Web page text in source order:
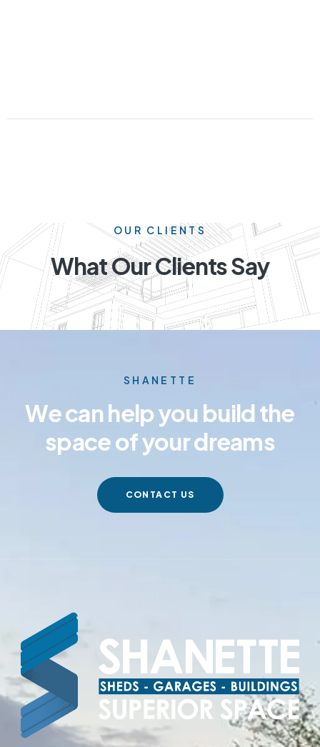
OUR CLIENTS
What Our Clients Say
SHANETTE
We can help you build the
space of your dreams
CONTACT US